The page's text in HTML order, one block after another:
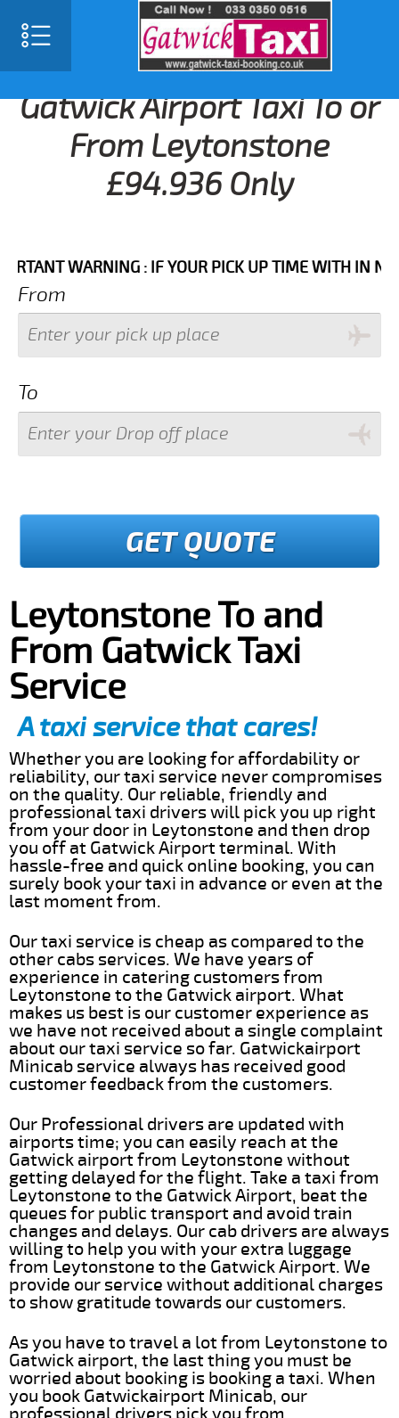
Gatwick Airport Taxi To or
From Leytonstone
£94.936 Only
WARNING : IF YOUR PICK UP TIME WITH IN NEXT 3
From
To
GET QUOTE
Leytonstone To and
From Gatwick Taxi
Service
A taxi service that cares!
Whether you are looking for affordability or
reliability, our taxi service never compromises
on the quality. Our reliable, friendly and
professional taxi drivers will pick you up right
from your door in Leytonstone and then drop
you off at Gatwick Airport terminal. With
hassle-free and quick online booking, you can
surely book your taxi in advance or even at the
last moment from.
Our taxi service is cheap as compared to the
other cabs services. We have years of
experience in catering customers from
Leytonstone to the Gatwick airport. What
makes us best is our customer experience as
we have not received about a single complaint
about our taxi service so far. Gatwickairport
Minicab service always has received good
customer feedback from the customers.
Our Professional drivers are updated with
airports time; you can easily reach at the
Gatwick airport from Leytonstone without
getting delayed for the flight. Take a taxi from
Leytonstone to the Gatwick Airport, beat the
queues for public transport and avoid train
changes and delays. Our cab drivers are always
willing to help you with your extra luggage
from Leytonstone to the Gatwick Airport. We
provide our service without additional charges
to show gratitude towards our customers.
As you have to travel a lot from Leytonstone to
Gatwick airport, the last thing you must be
worried about booking is booking a taxi. When
you book Gatwickairport Minicab, our